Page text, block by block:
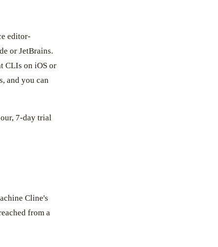
editor-
or JetBrains.
CLIs on iOS or
and you can
7-day trial
Cline's
from a